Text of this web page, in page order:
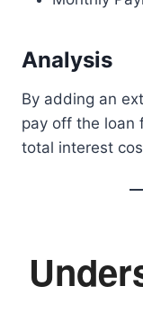
Analysis
By adding an
pay off the loan
total interest